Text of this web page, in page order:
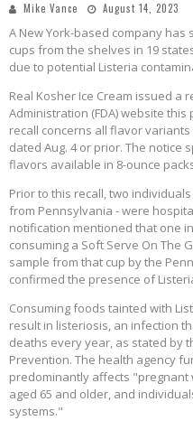
Mike Vance August 14, 2023
A New York-based company
cups from the shelves in 19
due to potential Listeria
Real Kosher Ice Cream issued a
Administration (FDA) website
recall concerns all flavor
dated Aug. 4 or prior. The notice
flavors available in 8-ounce
Prior to this recall, two
from Pennsylvania - were
notification mentioned that one
consuming a Soft Serve On The
sample from that cup by the
confirmed the presence of
Consuming foods tainted with
result in listeriosis, an infection
deaths every year, as stated by
Prevention. The health agency
predominantly affects
aged 65 and older, and
systems."